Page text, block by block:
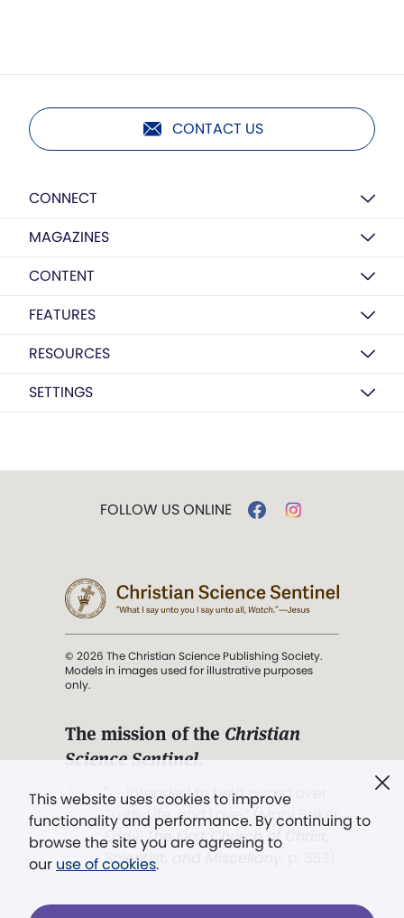
CONTACT US
CONNECT
MAGAZINES
CONTENT
FEATURES
RESOURCES
SETTINGS
This website uses cookies to improve
functionality and performance. By continuing to
browse the site you are agreeing to
our use of cookies.
FOLLOW US ONLINE
© 2026 The Christian Science Publishing Society.
Models in images used for illustrative purposes
only.
The mission of the Christian
Science Sentinel.
". . . intended to hold guard over
Truth, Life, and Love.” (Mary Baker
Eddy,The First Church of Christ,
Scientist, and Miscellany